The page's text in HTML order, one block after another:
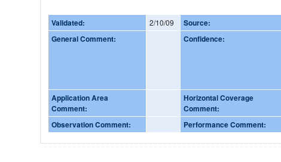
Validated: 2/10/09 Source:
General Comment: Confidence:
Application Area
Comment:
Horizontal Coverage
Comment:
Observation Comment:
Performance Comment: